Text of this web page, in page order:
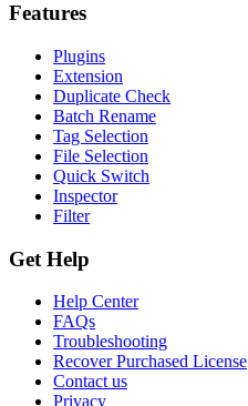
Features
Plugins
Extension
Duplicate Check
Batch Rename
Tag Selection
File Selection
Quick Switch
Inspector
Filter
Get Help
Help Center
FAQs
Troubleshooting
Recover Purchased License
Contact us
Privacy